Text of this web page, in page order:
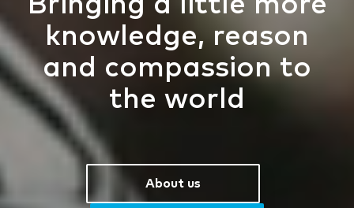
knowledge, reason
and compassion to
the world
About us